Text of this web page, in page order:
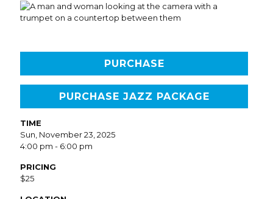
PURCHASE
PURCHASE JAZZ PACKAGE
TIME
Sun, November 23, 2025
4:00 pm - 6:00 pm
PRICING
$25